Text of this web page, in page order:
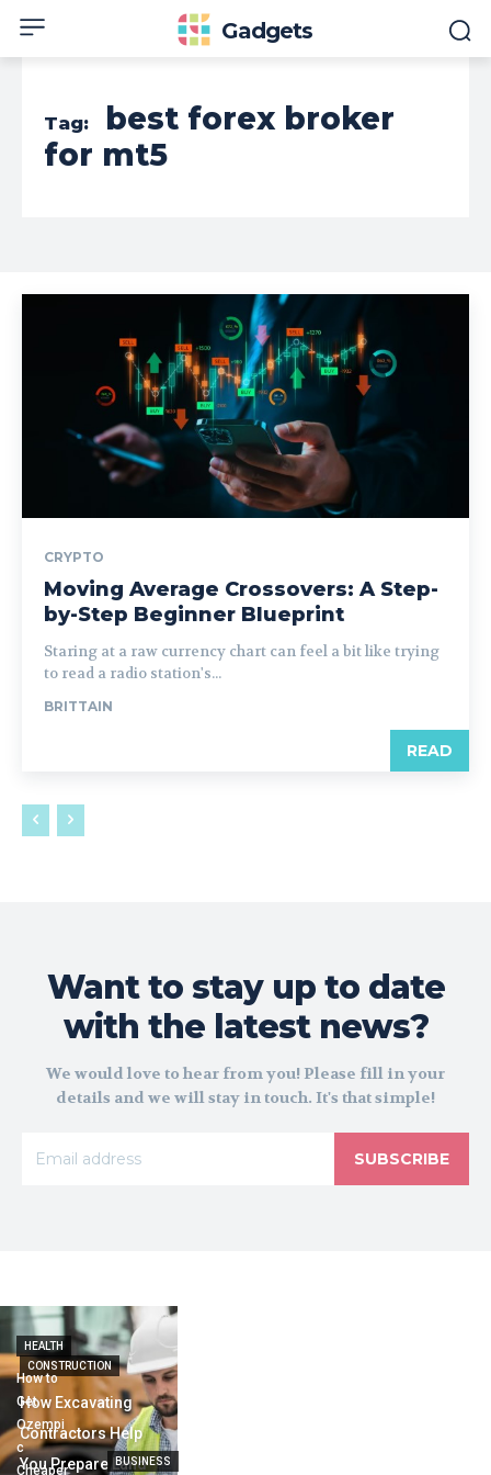
Gadgets
Tag:
best forex broker
for mt5
CRYPTO
Moving Average Crossovers: A Step-
by-Step Beginner Blueprint
Staring at a raw currency chart can feel a bit like trying
to read a radio station's...
BRITTAIN
READ
Want to stay up to date
with the latest news?
We would love to hear from you! Please fill in your
details and we will stay in touch. It's that simple!
SUBSCRIBE
CONSTRUCTION
How Excavating
Contractors Help
You Prepare Land
HEALTH
How to
Get
Ozempi
c
Cheaper
BUSINESS